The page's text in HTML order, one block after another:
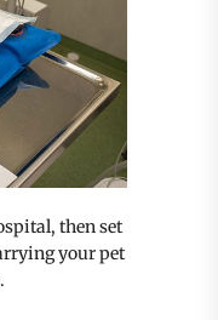
then set
your pet